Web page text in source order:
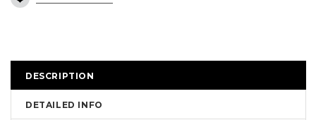
DESCRIPTION
DETAILED INFO